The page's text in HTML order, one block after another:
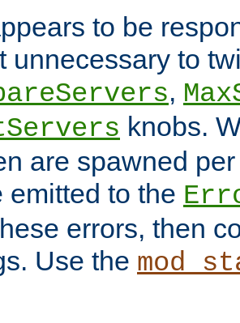
to be
unnecessary to
,
knobs.
are spawned
emitted to the
errors, then
Use the